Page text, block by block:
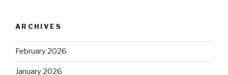
ARCHIVES
February 2026
January 2026